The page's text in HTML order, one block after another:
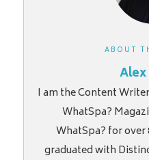
ABOUT
I am the Content
WhatSpa?
WhatSpa? for over
graduated with